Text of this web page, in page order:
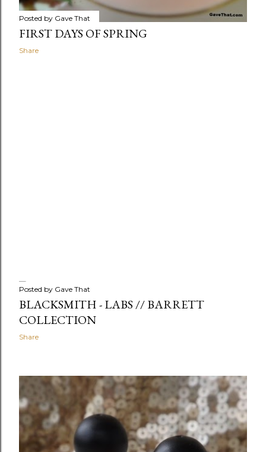
Posted by Gave That
FIRST DAYS OF SPRING
Share
Posted by Gave That
BLACKSMITH - LABS // BARRETT
COLLECTION
Share